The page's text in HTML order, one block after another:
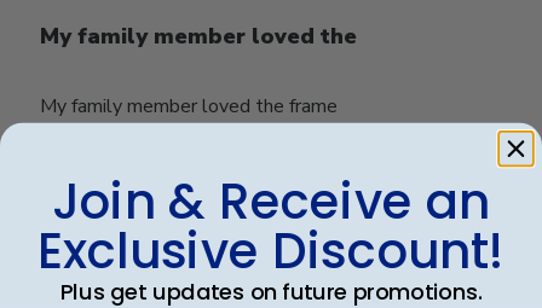
My family member loved the
My family member loved the frame
Was this review helpful?
0
Join & Receive an
Exclusive Discount!
Plus get updates on future promotions.